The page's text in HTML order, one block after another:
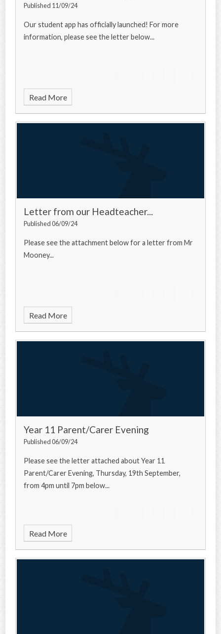
Published 11/09/24
Our student app has officially launched! For more
information, please see the letter below...
Read More
Letter from our Headteacher...
Published 06/09/24
Please see the attachment below for a letter from Mr
Mooney...
Read More
Year 11 Parent/Carer Evening
Published 06/09/24
Please see the letter attached about Year 11
Parent/Carer Evening, Thursday, 19th September,
from 4pm until 7pm below...
Read More